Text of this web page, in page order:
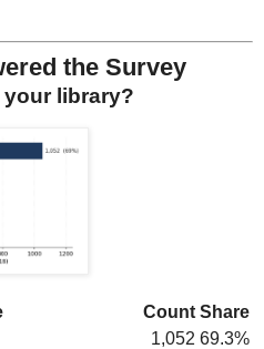
the Survey
library?
Count Share
1,052 69.3%